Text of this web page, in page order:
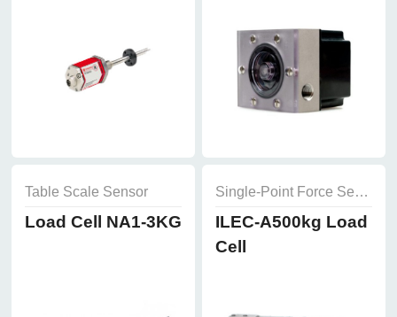
Table Scale Sensor
Load Cell NA1-3KG
Single-Point Force Sensor
ILEC-A500kg Load
Cell